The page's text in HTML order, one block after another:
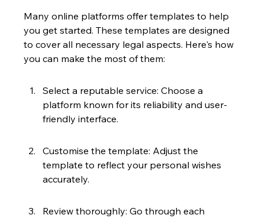
Many online platforms offer templates to help
you get started. These templates are designed
to cover all necessary legal aspects. Here's how
you can make the most of them:
Select a reputable service: Choose a
platform known for its reliability and user-
friendly interface.
Customise the template: Adjust the
template to reflect your personal wishes
accurately.
Review thoroughly: Go through each